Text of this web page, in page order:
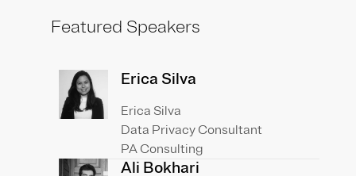
Featured Speakers
Erica Silva
Erica Silva
Data Privacy Consultant
PA Consulting
Ali Bokhari